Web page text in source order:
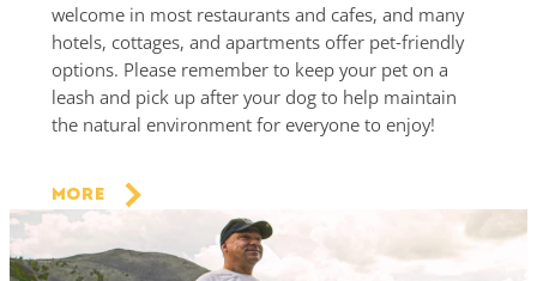
welcome in most restaurants and cafes, and many
hotels, cottages, and apartments offer pet-friendly
options. Please remember to keep your pet on a
leash and pick up after your dog to help maintain
the natural environment for everyone to enjoy!
More